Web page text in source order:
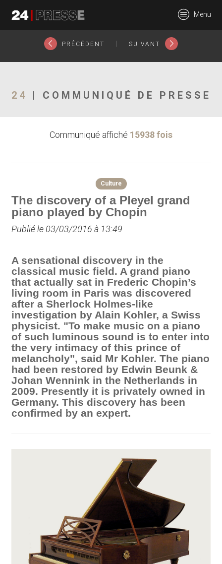
24Presse -
Communiqués de
Menu
PRÉCÉDENT SUIVANT
24 | COMMUNIQUÉ DE PRESSE
Communiqué affiché 15938 fois
Culture
The discovery of a Pleyel grand
piano played by Chopin
Publié le 03/03/2016 à 13:49
A sensational discovery in the
classical music field. A grand piano
that actually sat in Frederic Chopin’s
living room in Paris was discovered
after a Sherlock Holmes-like
investigation by Alain Kohler, a Swiss
physicist. "To make music on a piano
of such luminous sound is to enter into
the very intimacy of this prince of
melancholy", said Mr Kohler. The piano
had been restored by Edwin Beunk &
Johan Wennink in the Netherlands in
2009. Presently it is privately owned in
Germany. This discovery has been
confirmed by an expert.